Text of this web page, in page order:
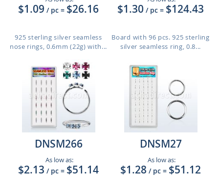
$1.09 / pc = $26.16
925 sterling silver seamless
nose rings, 0.6mm (22g) with...
$1.30 / pc = $124.43
Board with 96 pcs. 925 sterling
silver seamless ring, 0.8...
DNSM266
As low as:
$2.13 / pc = $51.14
DNSM27
As low as:
$1.28 / pc = $51.12